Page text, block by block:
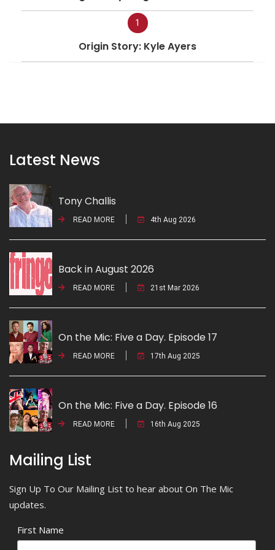
1
Origin Story: Kyle Ayers
Latest News
Tony Challis
READ MORE 4th Aug 2026
Back in August 2026
READ MORE 21st Mar 2026
On the Mic: Five a Day. Episode 17
READ MORE 17th Aug 2025
On the Mic: Five a Day. Episode 16
READ MORE 16th Aug 2025
Mailing List
Sign Up To Our Mailing List to hear about On The Mic
updates.
First Name